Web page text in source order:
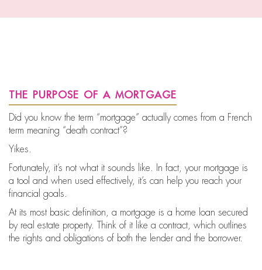
the purpose of a mortgage
Did you know the term “mortgage” actually comes from a French
term meaning “death contract”?
Yikes.
Fortunately, it’s not what it sounds like. In fact, your mortgage is
a tool and when used effectively, it’s can help you reach your
financial goals.
At its most basic definition, a mortgage is a home loan secured
by real estate property. Think of it like a contract, which outlines
the rights and obligations of both the lender and the borrower.